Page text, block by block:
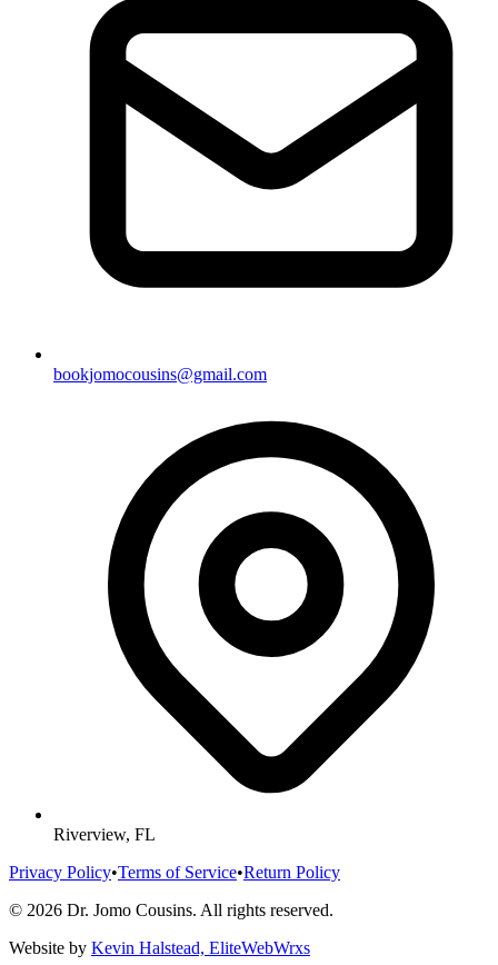
bookjomocousins@gmail.com
Riverview, FL
Privacy Policy•Terms of Service•Return Policy
© 2026 Dr. Jomo Cousins. All rights reserved.
Website by Kevin Halstead, EliteWebWrxs